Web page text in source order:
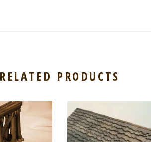
RELATED PRODUCTS